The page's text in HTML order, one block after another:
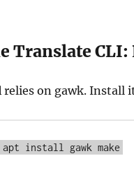
Translate CLI:
relies on gawk. Install
apt install gawk make